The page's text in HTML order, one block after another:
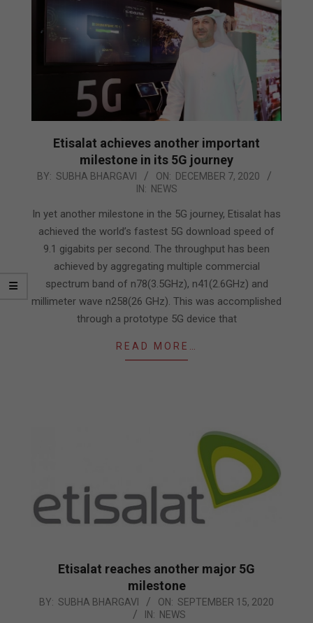
Etisalat achieves another important
milestone in its 5G journey
2020-
07
BY: SUBHA BHARGAVI ON: DECEMBER 7, 2020
IN: NEWS
In yet another milestone in the 5G journey, Etisalat has
achieved the world’s fastest 5G download speed of
9.1 gigabits per second. The throughput has been
achieved by aggregating multiple commercial
spectrum band of n78(3.5GHz), n41(2.6GHz) and
millimeter wave n258(26 GHz). This was accomplished
through a prototype 5G device that
READ MORE…
Etisalat reaches another major 5G
milestone
2020-
BY: SUBHA BHARGAVI ON: SEPTEMBER 15, 2020
IN: NEWS